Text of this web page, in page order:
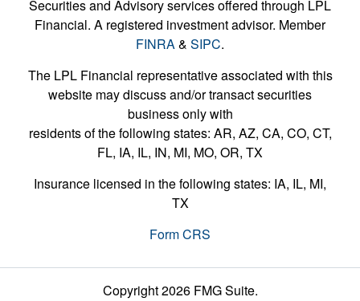
Securities and Advisory services offered through LPL
Financial. A registered investment advisor. Member
FINRA& SIPC.
The LPL Financial representative associated with this
website may discuss and/or transact securities
business only with
residents of the following states: AR, AZ, CA, CO, CT,
FL, IA, IL, IN, MI, MO, OR, TX
Insurance licensed in the following states: IA, IL, MI,
TX
Form CRS
Copyright 2026 FMG Suite.